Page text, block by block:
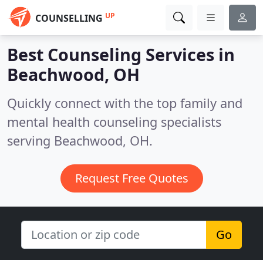
COUNSELLING UP
Best Counseling Services in
Beachwood, OH
Quickly connect with the top family and
mental health counseling specialists
serving Beachwood, OH.
Request Free Quotes
Go